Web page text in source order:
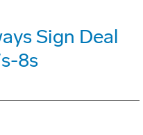
Sign Deal
8s